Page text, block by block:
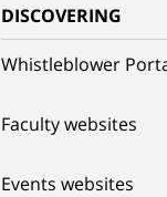
DISCOVERING
Whistleblower
Faculty websites
Events websites